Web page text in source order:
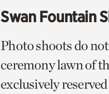
Swan Fountain
Photo shoots do
ceremony lawn of
exclusively